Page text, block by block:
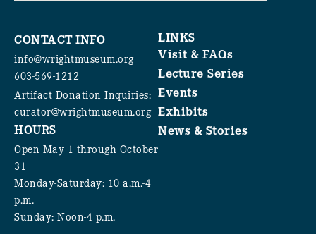
CONTACT INFO
info@wrightmuseum.org
603-569-1212
Artifact Donation Inquiries:
curator@wrightmuseum.org
HOURS
Open May 1 through October
31
Monday-Saturday: 10 a.m.-4
p.m.
Sunday: Noon-4 p.m.
LINKS
Visit & FAQs
Lecture Series
Events
Exhibits
News & Stories